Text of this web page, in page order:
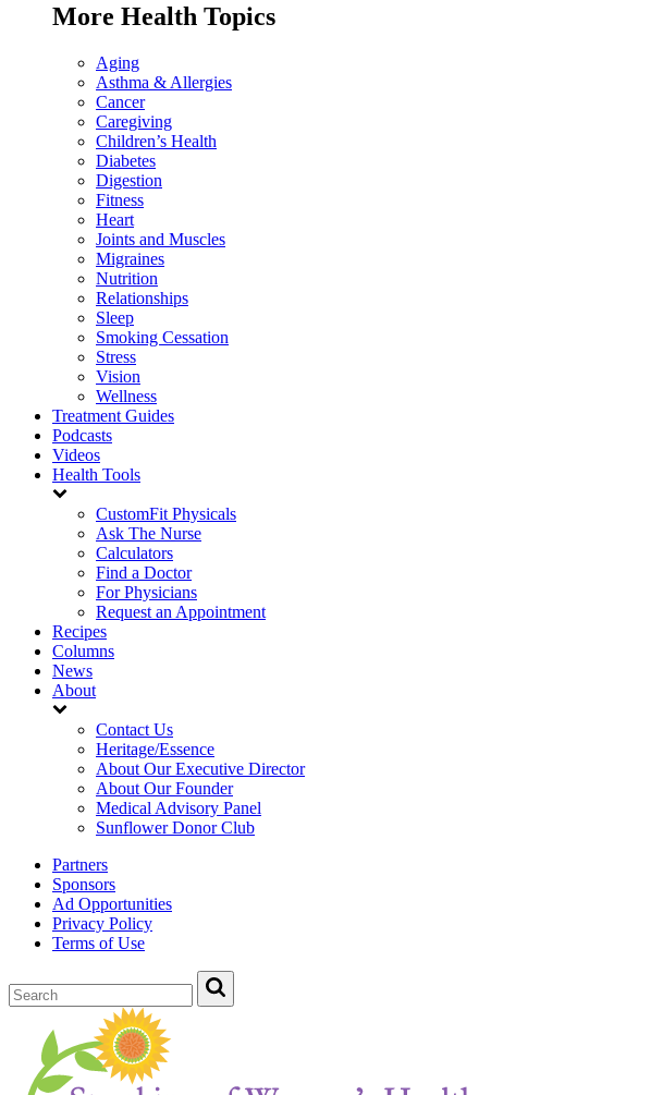
More Health Topics
Aging
Asthma & Allergies
Cancer
Caregiving
Children’s Health
Diabetes
Digestion
Fitness
Heart
Joints and Muscles
Migraines
Nutrition
Relationships
Sleep
Smoking Cessation
Stress
Vision
Wellness
Treatment Guides
Podcasts
Videos
Health Tools
CustomFit Physicals
Ask The Nurse
Calculators
Find a Doctor
For Physicians
Request an Appointment
Recipes
Columns
News
About
Contact Us
Heritage/Essence
About Our Executive Director
About Our Founder
Medical Advisory Panel
Sunflower Donor Club
Partners
Sponsors
Ad Opportunities
Privacy Policy
Terms of Use